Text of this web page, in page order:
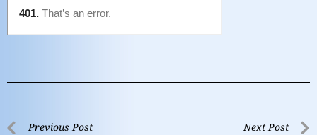
Previous Post Next Post